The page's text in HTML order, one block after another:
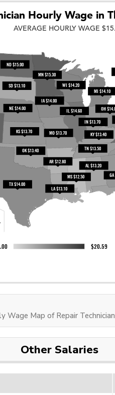
Wage Map of Repair Technician
Other Salaries